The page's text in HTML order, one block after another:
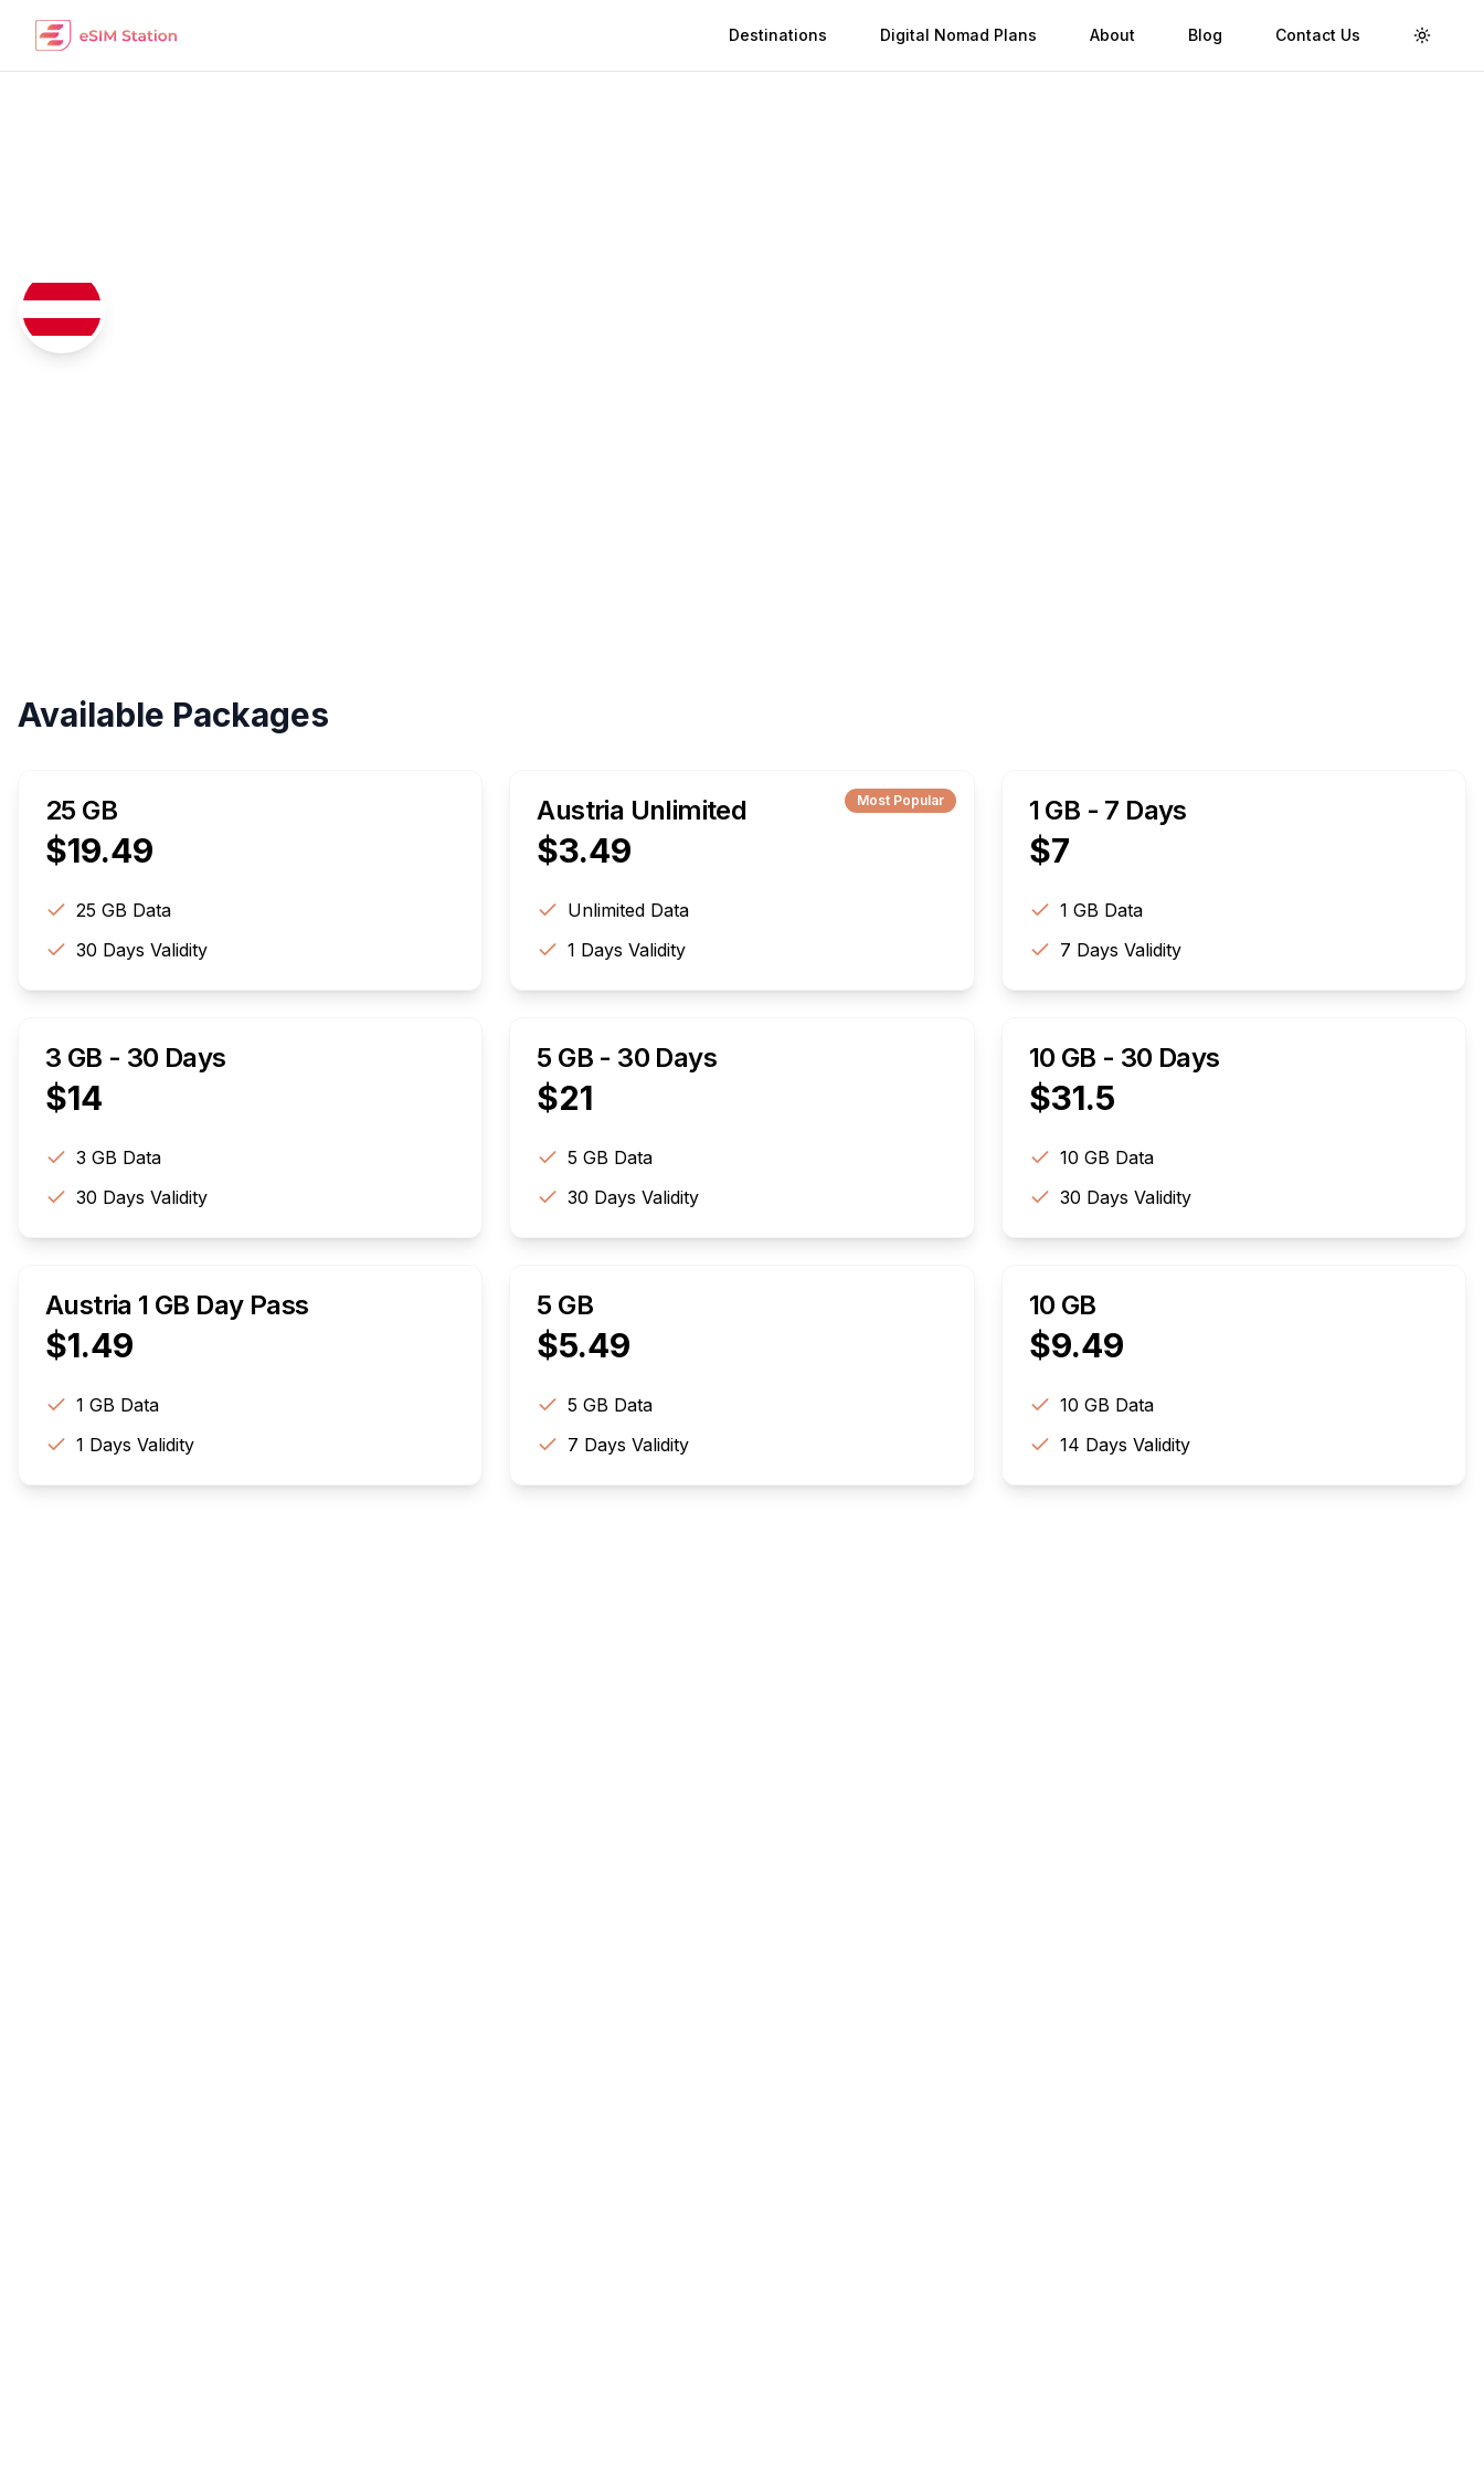
Destinations Digital Nomad Plans About Blog Contact Us Toggle
Available Packages
25 GB
$19.49
25 GB Data
30 Days Validity
Most Popular
Austria Unlimited
$3.49
Unlimited Data
1 Days Validity
1 GB - 7 Days
$7
1 GB Data
7 Days Validity
3 GB - 30 Days
$14
3 GB Data
30 Days Validity
5 GB - 30 Days
$21
5 GB Data
30 Days Validity
10 GB - 30 Days
$31.5
10 GB Data
30 Days Validity
Austria 1 GB Day Pass
$1.49
1 GB Data
1 Days Validity
5 GB
$5.49
5 GB Data
7 Days Validity
10 GB
$9.49
10 GB Data
14 Days Validity